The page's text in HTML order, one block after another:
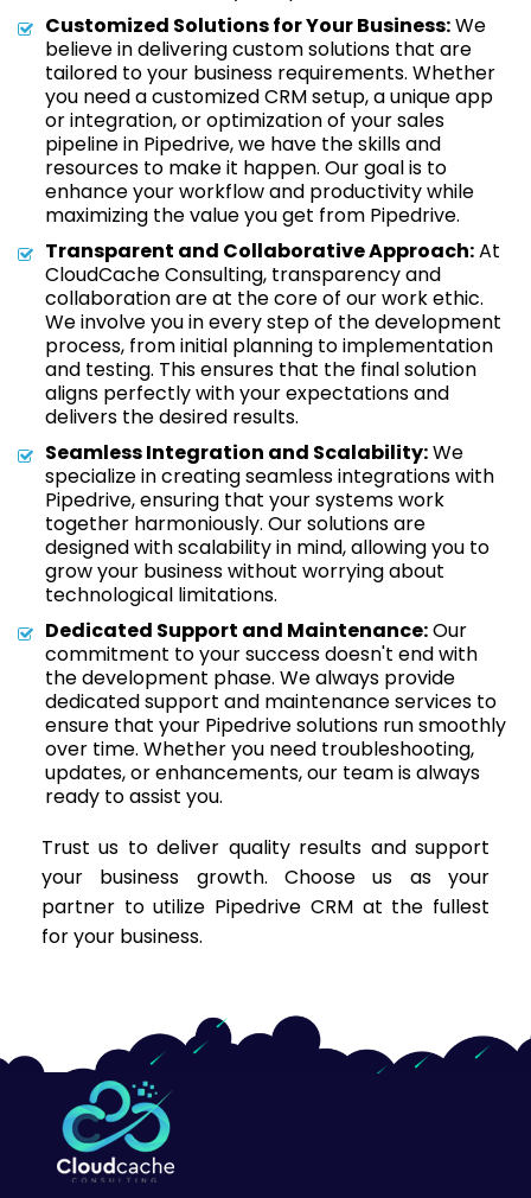
Customized Solutions for Your Business:We
believe in delivering custom solutions that are
tailored to your business requirements. Whether
you need a customized CRM setup, a unique app
or integration, or optimization of your sales
pipeline in Pipedrive, we have the skills and
resources to make it happen. Our goal is to
enhance your workflow and productivity while
maximizing the value you get from Pipedrive.
Transparent and Collaborative Approach:At
CloudCache Consulting, transparency and
collaboration are at the core of our work ethic.
We involve you in every step of the development
process, from initial planning to implementation
and testing. This ensures that the final solution
aligns perfectly with your expectations and
delivers the desired results.
Seamless Integration and Scalability:We
specialize in creating seamless integrations with
Pipedrive, ensuring that your systems work
together harmoniously. Our solutions are
designed with scalability in mind, allowing you to
grow your business without worrying about
technological limitations.
Dedicated Support and Maintenance:Our
commitment to your success doesn't end with
the development phase. We always provide
dedicated support and maintenance services to
ensure that your Pipedrive solutions run smoothly
over time. Whether you need troubleshooting,
updates, or enhancements, our team is always
ready to assist you.
Trust us to deliver quality results and support
your business growth. Choose us as your
partner to utilize Pipedrive CRM at the fullest
for your business.